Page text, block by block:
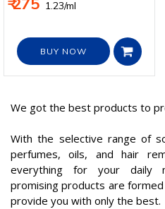
₹ 1.23/ml
BUY NOW
We got the best products to
With the selective range of
perfumes, oils, and hair
everything for your daily
promising products are
provide you with only the best.